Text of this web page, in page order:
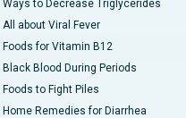
Ways to Decrease Triglycerides
All about Viral Fever
Foods for Vitamin B12
Black Blood During Periods
Foods to Fight Piles
Home Remedies for Diarrhea